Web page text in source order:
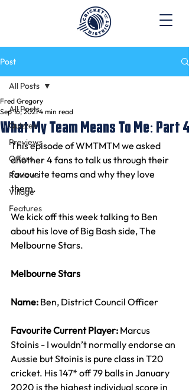
Post
All Posts
Quizzes
Previews
Offers
Reviews
Village
Features
All Posts
What My Team Means To Me: Part 4
Fred Gregory
Sep 16, 20214 min read
This episode of WMTMTM we asked
another 4 fans to talk us through their
favourite teams and why they love
them.
We kick off this week talking to Ben
about his love of Big Bash side, The
Melbourne Stars.
Melbourne Stars
Name: Ben, District Council Officer
Favourite Current Player: Marcus
Stoinis - I wouldn’t normally endorse an
Aussie but Stoinis is pure class in T20
cricket. His 147* off 79 balls in January
2020 is the highest individual score in